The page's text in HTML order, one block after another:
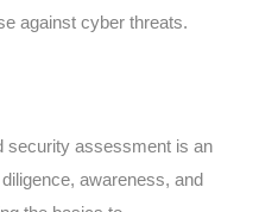
against cyber threats.
security assessment is an
awareness, and